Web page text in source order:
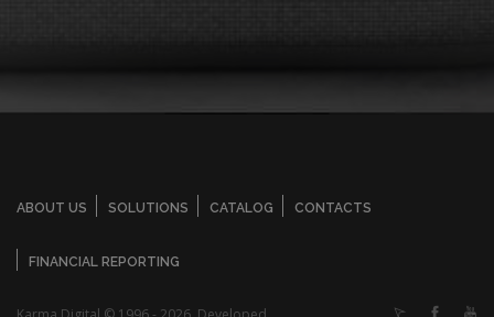
ABOUT US SOLUTIONS CATALOG CONTACTS
FINANCIAL REPORTING